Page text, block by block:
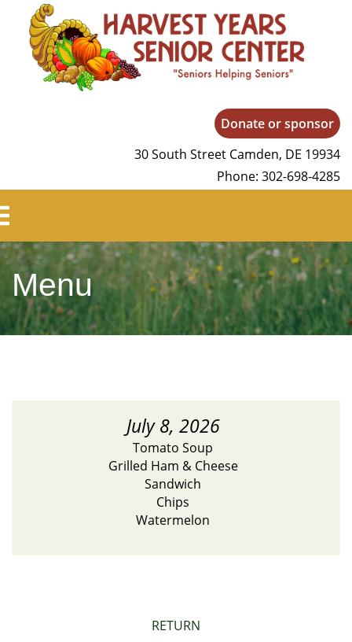
Harvest YearsDonate or sponsor
30 South Street Camden, DE 19934
Phone: 302-698-4285
Menu
July 8, 2026
Tomato Soup
Grilled Ham & Cheese
Sandwich
Chips
Watermelon
RETURN